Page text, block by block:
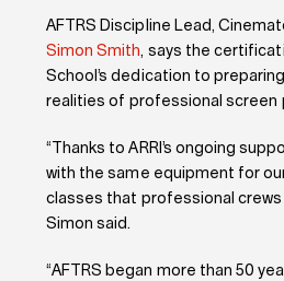
AFTRS Discipline Lead,
Simon Smith, says the
School’s dedication to
realities of professional screen
“Thanks to ARRI’s ongoing
with the same equipment for
classes that professional crews
Simon said.
“AFTRS began more than 50